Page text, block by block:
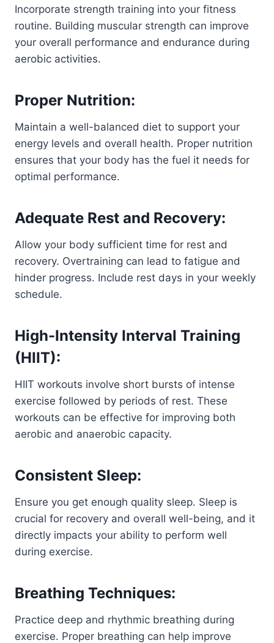
Incorporate strength training into your fitness
routine. Building muscular strength can improve
your overall performance and endurance during
aerobic activities.
Proper Nutrition:
Maintain a well-balanced diet to support your
energy levels and overall health. Proper nutrition
ensures that your body has the fuel it needs for
optimal performance.
Adequate Rest and Recovery:
Allow your body sufficient time for rest and
recovery. Overtraining can lead to fatigue and
hinder progress. Include rest days in your weekly
schedule.
High-Intensity Interval Training
(HIIT):
HIIT workouts involve short bursts of intense
exercise followed by periods of rest. These
workouts can be effective for improving both
aerobic and anaerobic capacity.
Consistent Sleep:
Ensure you get enough quality sleep. Sleep is
crucial for recovery and overall well-being, and it
directly impacts your ability to perform well
during exercise.
Breathing Techniques:
Practice deep and rhythmic breathing during
exercise. Proper breathing can help improve